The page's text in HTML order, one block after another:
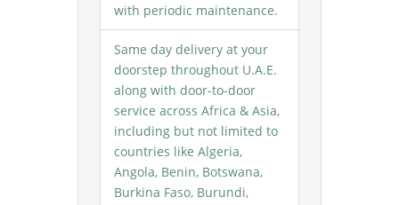
with periodic maintenance.
Same day delivery at your
doorstep throughout U.A.E.
along with door-to-door
service across Africa & Asia,
including but not limited to
countries like Algeria,
Angola, Benin, Botswana,
Burkina Faso, Burundi,